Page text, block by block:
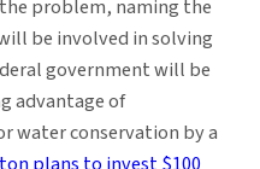
problem, naming the
be involved in solving
government will be
advantage of
water conservation by a